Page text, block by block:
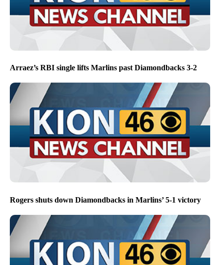
Arraez’s RBI single lifts Marlins past Diamondbacks 3-2
Rogers shuts down Diamondbacks in Marlins’ 5-1 victory